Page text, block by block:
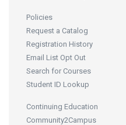
Policies
Request a Catalog
Registration History
Email List Opt Out
Search for Courses
Student ID Lookup
Continuing Education
Community2Campus